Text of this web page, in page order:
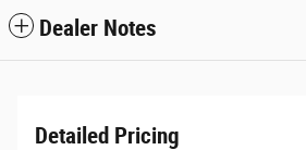
Dealer Notes
Detailed Pricing